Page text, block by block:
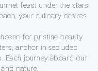
feast under the stars
your culinary desires
for pristine beauty
anchor in secluded
Each journey aboard our
nature.